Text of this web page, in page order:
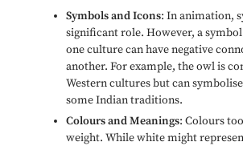
Symbols and Icons: In animation,
significant role. However, a
one culture can have negative
another. For example, the owl is
Western cultures but can
some Indian traditions.
Colours and Meanings: Colours
weight. While white might